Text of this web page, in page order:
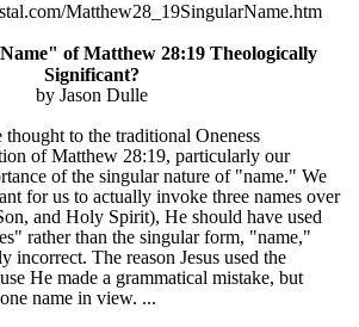
Matthew28_19SingularName.htm
of Matthew 28:19 Theologically
Significant?
by Jason Dulle
to the traditional Oneness
of Matthew 28:19, particularly our
of the singular nature of "name." We
for us to actually invoke three names over
and Holy Spirit), He should have used
rather than the singular form, "name,"
incorrect. The reason Jesus used the
He made a grammatical mistake, but
name in view. ...